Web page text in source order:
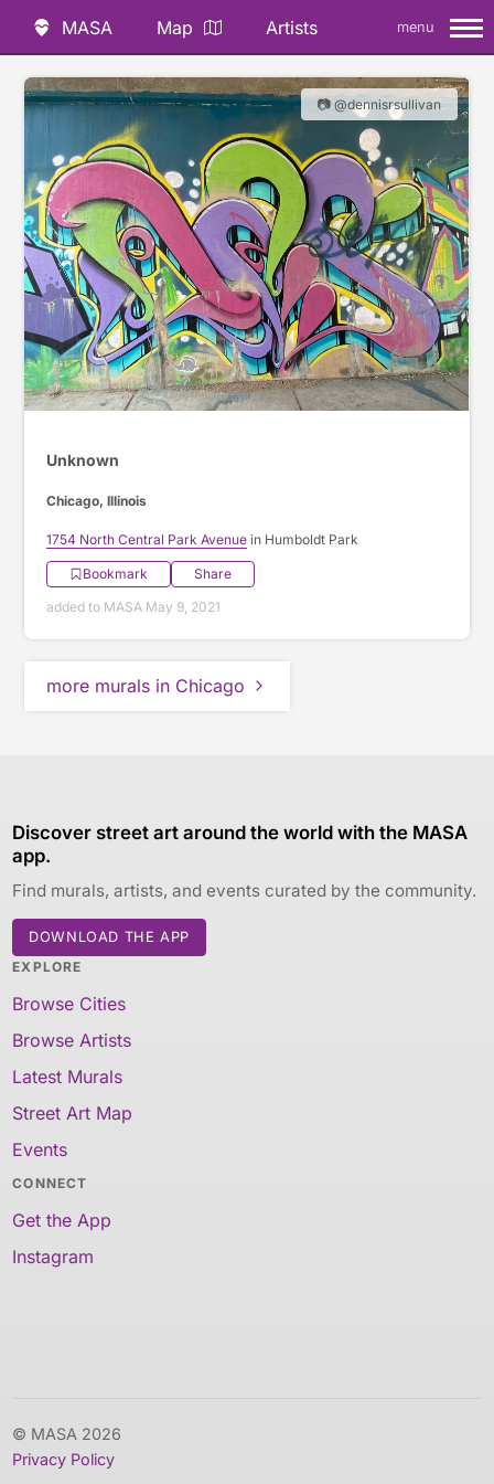
MASA Map Artists menu
📷 @dennisrsullivan
Unknown
Chicago, Illinois
1754 North Central Park Avenue in Humboldt Park
Bookmark
Share
added to MASA May 9, 2021
more murals in Chicago
Discover street art around the world with the MASA
app.
Find murals, artists, and events curated by the community.
DOWNLOAD THE APP
EXPLORE
Browse Cities
Browse Artists
Latest Murals
Street Art Map
Events
CONNECT
Get the App
Instagram
© MASA 2026
Privacy Policy